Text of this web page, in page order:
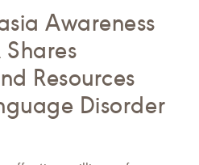
Awareness
Resources
Disorder